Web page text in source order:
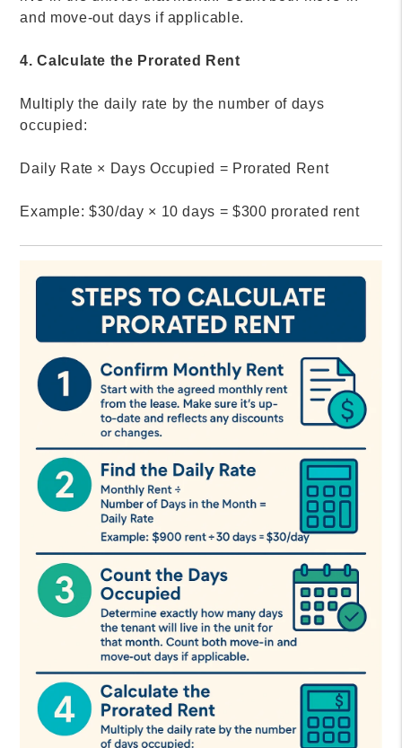
and move-out days if applicable.
4. Calculate the Prorated Rent
Multiply the daily rate by the number of days
occupied:
Daily Rate × Days Occupied = Prorated Rent
Example: $30/day × 10 days = $300 prorated rent